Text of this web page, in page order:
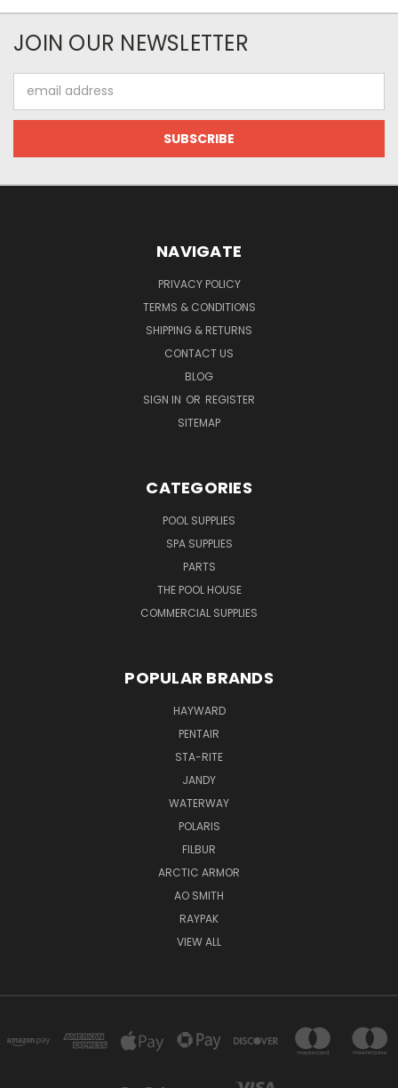
JOIN OUR NEWSLETTER
Address
NAVIGATE
PRIVACY POLICY
TERMS & CONDITIONS
SHIPPING & RETURNS
CONTACT US
BLOG
SIGN IN OR REGISTER
SITEMAP
CATEGORIES
POOL SUPPLIES
SPA SUPPLIES
PARTS
THE POOL HOUSE
COMMERCIAL SUPPLIES
POPULAR BRANDS
HAYWARD
PENTAIR
STA-RITE
JANDY
WATERWAY
POLARIS
FILBUR
ARCTIC ARMOR
AO SMITH
RAYPAK
VIEW ALL